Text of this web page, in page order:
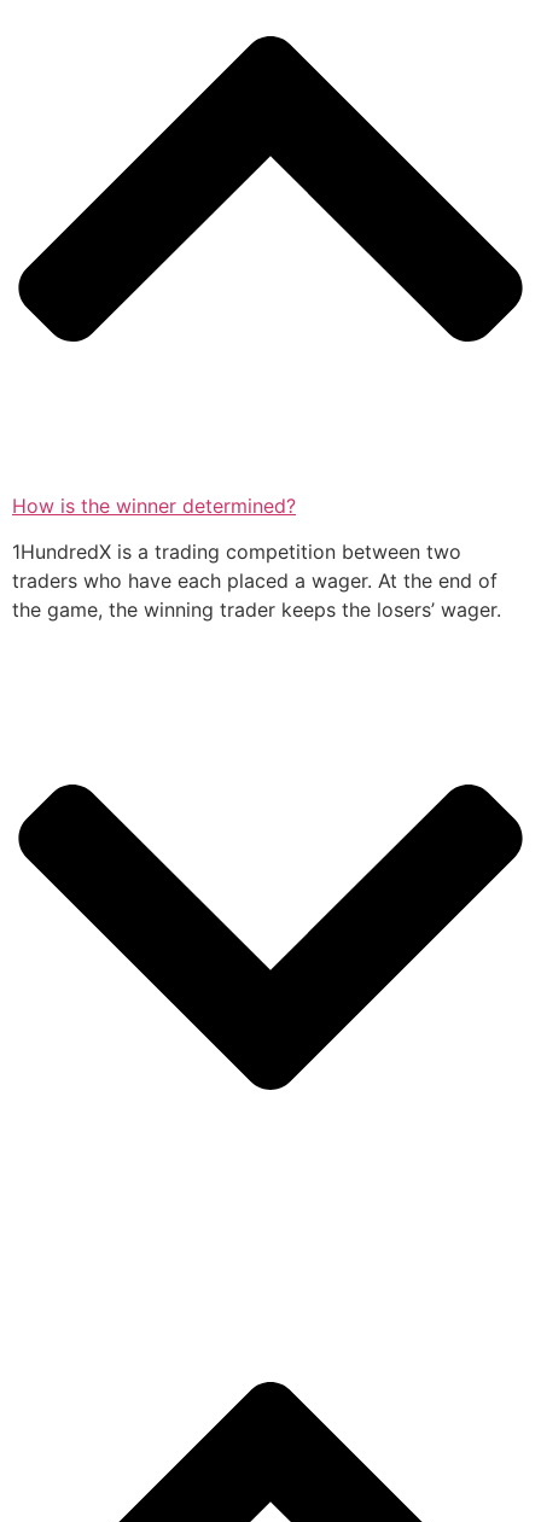
How is the winner determined?
1HundredX is a trading competition between two
traders who have each placed a wager. At the end of
the game, the winning trader keeps the losers’ wager.